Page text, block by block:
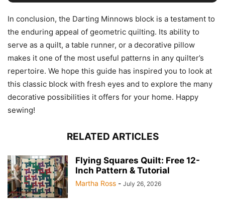
In conclusion, the Darting Minnows block is a testament to
the enduring appeal of geometric quilting. Its ability to
serve as a quilt, a table runner, or a decorative pillow
makes it one of the most useful patterns in any quilter’s
repertoire. We hope this guide has inspired you to look at
this classic block with fresh eyes and to explore the many
decorative possibilities it offers for your home. Happy
sewing!
RELATED ARTICLES
Flying Squares Quilt: Free 12-
Inch Pattern & Tutorial
Martha Ross - July 26, 2026